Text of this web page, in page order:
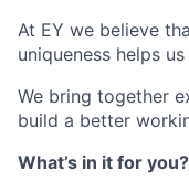
At EY we believe
uniqueness helps
We bring together
build a better
What’s in it for you?